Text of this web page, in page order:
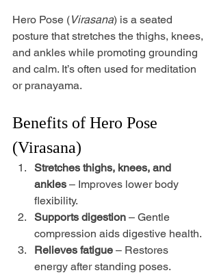
Hero Pose (Virasana) is a seated
posture that stretches the thighs, knees,
and ankles while promoting grounding
and calm. It’s often used for meditation
or pranayama.
Benefits of Hero Pose
(Virasana)
Stretches thighs, knees, and
ankles – Improves lower body
flexibility.
Supports digestion – Gentle
compression aids digestive health.
Relieves fatigue – Restores
energy after standing poses.